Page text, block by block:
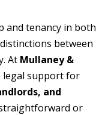
and tenancy in both
between
At Mullaney &
legal support for
and
or